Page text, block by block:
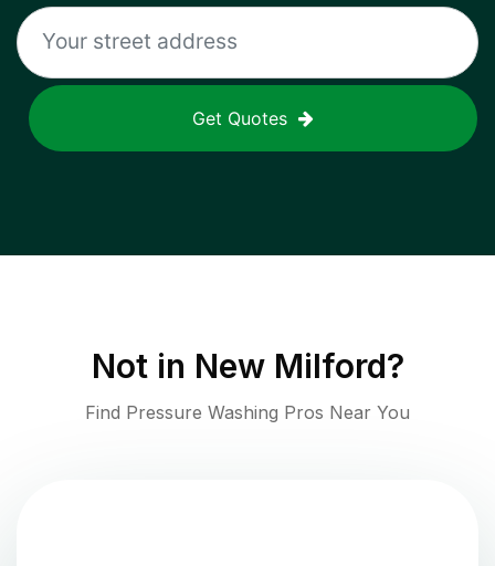
Get Quotes
Not in New Milford?
Find Pressure Washing Pros Near You